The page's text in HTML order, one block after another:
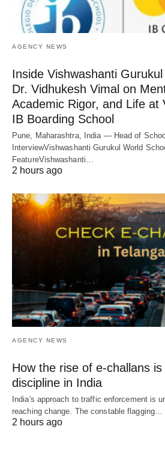
AGENCY NEWS
Inside Vishwashanti
Dr. Vidhukesh Vimal on
Academic Rigor, and Life at
IB Boarding School
Pune, Maharashtra, India — Head of
InterviewVishwashanti Gurukul World
FeatureVishwashanti…
2 hours ago
AGENCY NEWS
How the rise of e-challans
discipline in India
India's approach to traffic enforcement is
reaching change. The constable flagging…
2 hours ago